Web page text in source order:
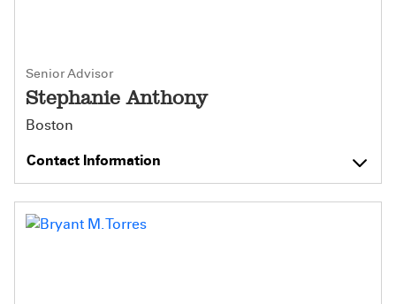
Senior Advisor
Stephanie Anthony
Boston
Contact Information